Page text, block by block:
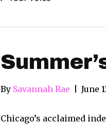
By Savannah Rae June
Chicago’s acclaimed